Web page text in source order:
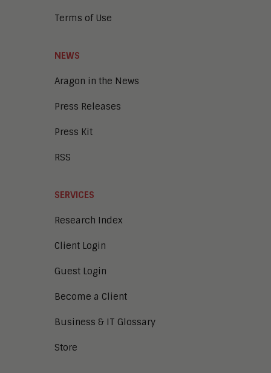
Terms of Use
NEWS
Aragon in the News
Press Releases
Press Kit
RSS
SERVICES
Research Index
Client Login
Guest Login
Become a Client
Business & IT Glossary
Store